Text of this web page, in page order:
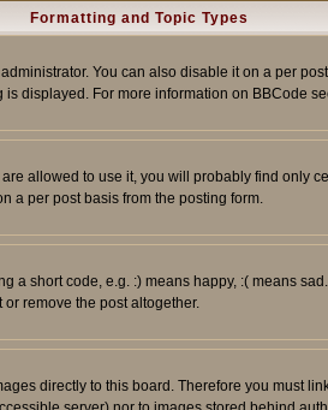
Formatting and Topic Types
You can also disable it on a per
displayed. For more information on BBCode
allowed to use it, you will probably find only
a per post basis from the posting form.
short code, e.g. :) means happy, :( means
remove the post altogether.
directly to this board. Therefore you must